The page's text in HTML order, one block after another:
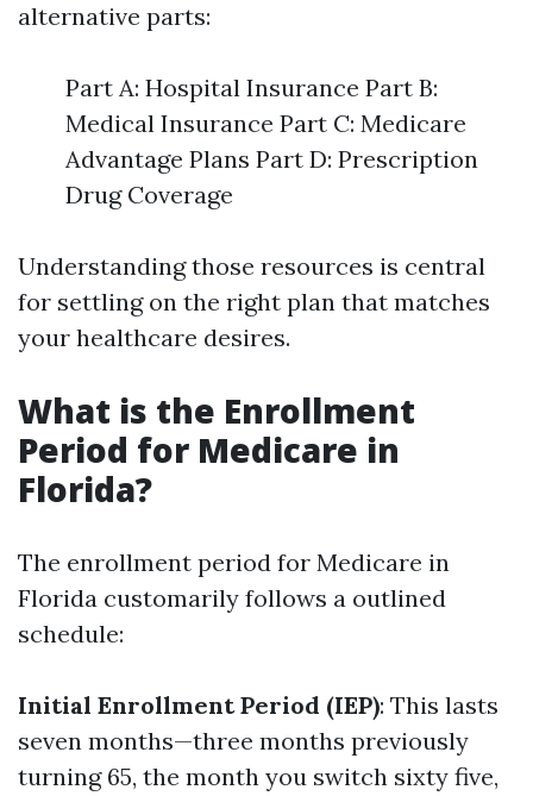
alternative parts:
Part A: Hospital Insurance Part B:
Medical Insurance Part C: Medicare
Advantage Plans Part D: Prescription
Drug Coverage
Understanding those resources is central
for settling on the right plan that matches
your healthcare desires.
What is the Enrollment
Period for Medicare in
Florida?
The enrollment period for Medicare in
Florida customarily follows a outlined
schedule:
Initial Enrollment Period (IEP): This lasts
seven months—three months previously
turning 65, the month you switch sixty five,